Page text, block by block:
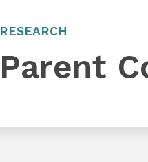
RESEARCH
Parent